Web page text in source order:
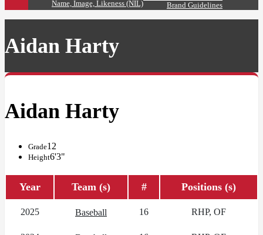
Name, Image, Likeness (NIL)
Brand Guidelines
Aidan Harty
Aidan Harty
Grade12
Height6'3"
Year Team (s) # Positions (s)
2025 Baseball 16 RHP, OF